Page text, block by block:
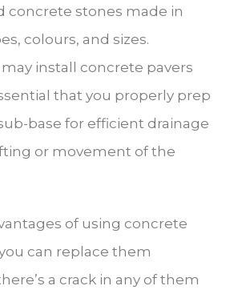
concrete stones made in
colours, and sizes.
install concrete pavers
that you properly prep
base for efficient drainage
or movement of the
of using concrete
can replace them
a crack in any of them